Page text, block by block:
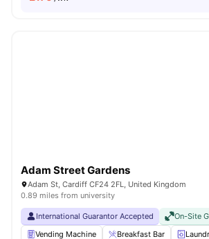
Adam Street Gardens
Adam St, Cardiff CF24 2FL, United Kingdom
0.89 miles from university
International Guarantor Accepted On-Site
Vending Machine
Breakfast Bar